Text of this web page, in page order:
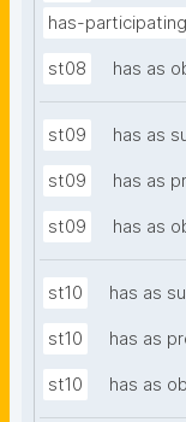
has-
st08 has as
st09 has as
st09 has as
st09 has as
st10 has as
st10 has as
st10 has as